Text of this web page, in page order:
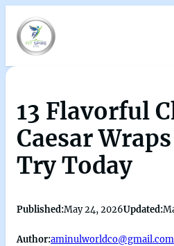
13 Flavorful
Caesar
Try Today
Published:May 24, 2026Updated:
Author:aminulworldco@gmail.com